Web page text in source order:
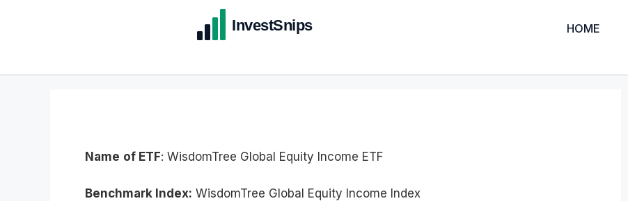
HOME
Name of ETF: WisdomTree Global Equity Income ETF
Benchmark Index: WisdomTree Global Equity Income Index